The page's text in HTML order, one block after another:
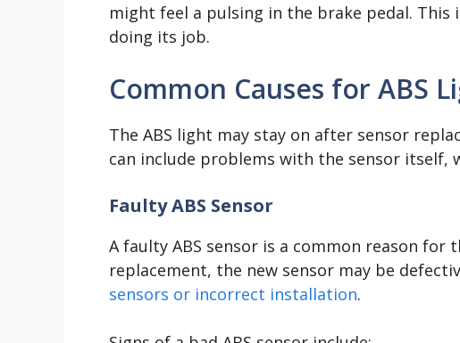
might feel a pulsing in the brake pedal. This
doing its job.
Common Causes for ABS
The ABS light may stay on after sensor
can include problems with the sensor itself,
Faulty ABS Sensor
A faulty ABS sensor is a common reason
replacement, the new sensor may be
sensors or incorrect installation.